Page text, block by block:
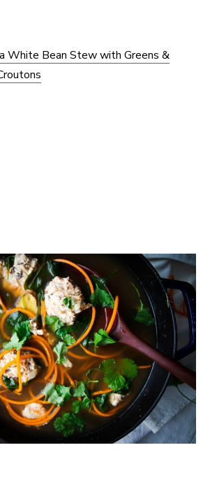
White Bean Stew with Greens &